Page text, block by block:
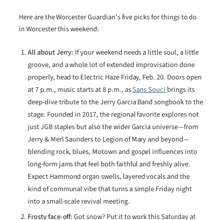
Here are the Worcester Guardian’s five picks for things to do
in Worcester this weekend:
All about Jerry: If your weekend needs a little soul, a little
groove, and a whole lot of extended improvisation done
properly, head to Electric Haze Friday, Feb. 20. Doors open
at 7 p.m., music starts at 8 p.m., asSans Souci brings its
deep-dive tribute to the Jerry Garcia Band songbook to the
stage. Founded in 2017, the regional favorite explores not
just JGB staples but also the wider Garcia universe—from
Jerry & Merl Saunders to Legion of Mary and beyond—
blending rock, blues, Motown and gospel influences into
long-form jams that feel both faithful and freshly alive.
Expect Hammond organ swells, layered vocals and the
kind of communal vibe that turns a simple Friday night
into a small-scale revival meeting.
Frosty face-off:Got snow? Put it to work this Saturday at